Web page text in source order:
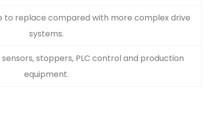
to replace compared with more complex drive
systems.
stoppers, PLC control and production
equipment.